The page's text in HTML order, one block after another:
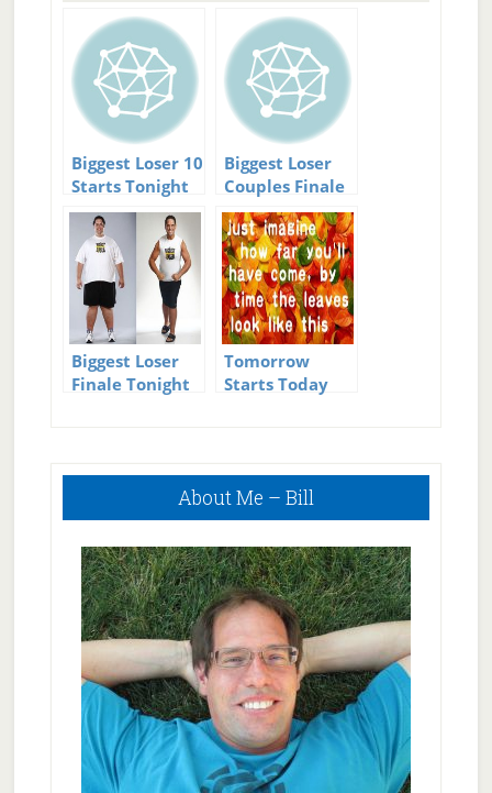
Biggest Loser 10
Starts Tonight
Biggest Loser
Couples Finale
tonight
Biggest Loser
Finale Tonight
Tomorrow
Starts Today
Primary
About Me – Bill